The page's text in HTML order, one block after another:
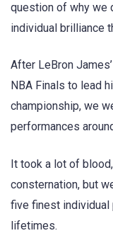
question of why we
individual brilliance
After LeBron
NBA Finals to lead
championship, we
performances
It took a lot of
consternation, but
five finest individual
lifetimes.